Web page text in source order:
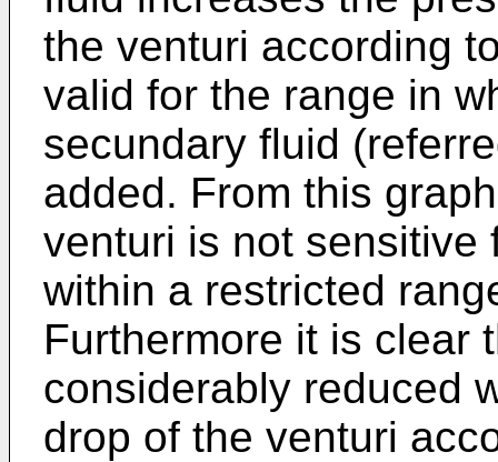
the venturi according
valid for the range in
secundary fluid
added. From this
venturi is not sensitive
within a restricted
Furthermore it is clear
considerably reduced
drop of the venturi